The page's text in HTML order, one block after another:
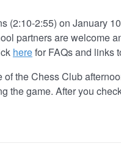
(2:10-2:55) on January
partners are welcome
herefor FAQs and links
of the Chess Club
the game. After you